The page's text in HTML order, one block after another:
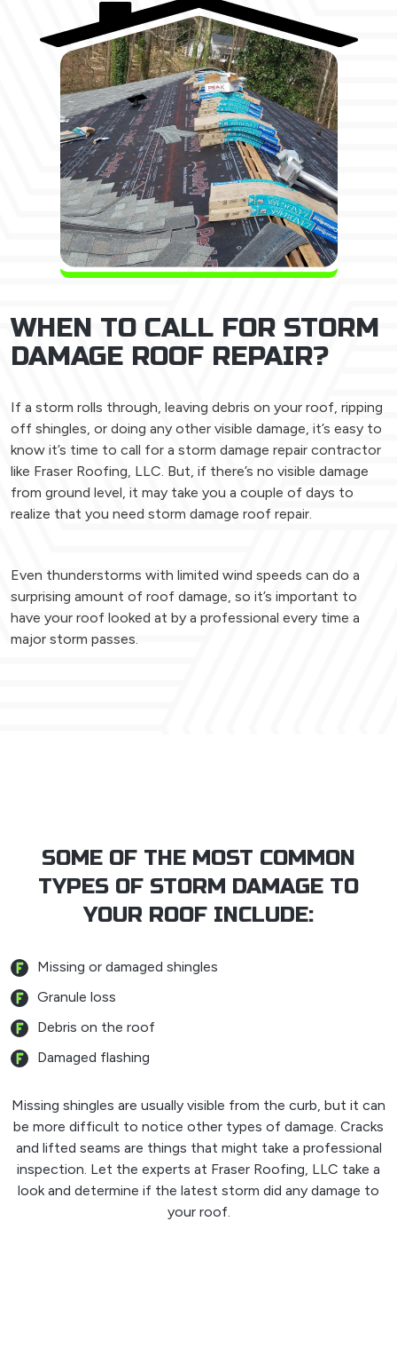
WHEN TO CALL FOR STORM
DAMAGE ROOF REPAIR?
If a storm rolls through, leaving debris on your roof, ripping
off shingles, or doing any other visible damage, it’s easy to
know it’s time to call for a storm damage repair contractor
like Fraser Roofing, LLC. But, if there’s no visible damage
from ground level, it may take you a couple of days to
realize that you need storm damage roof repair.
Even thunderstorms with limited wind speeds can do a
surprising amount of roof damage, so it’s important to
have your roof looked at by a professional every time a
major storm passes.
SOME OF THE MOST COMMON
TYPES OF STORM DAMAGE TO
YOUR ROOF INCLUDE:
Missing or damaged shingles
Granule loss
Debris on the roof
Damaged flashing
Missing shingles are usually visible from the curb, but it can
be more difficult to notice other types of damage. Cracks
and lifted seams are things that might take a professional
inspection. Let the experts at Fraser Roofing, LLC take a
look and determine if the latest storm did any damage to
your roof.